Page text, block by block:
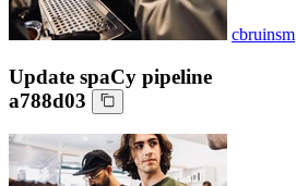
cbruinsm
Update spaCy pipeline
a788d03